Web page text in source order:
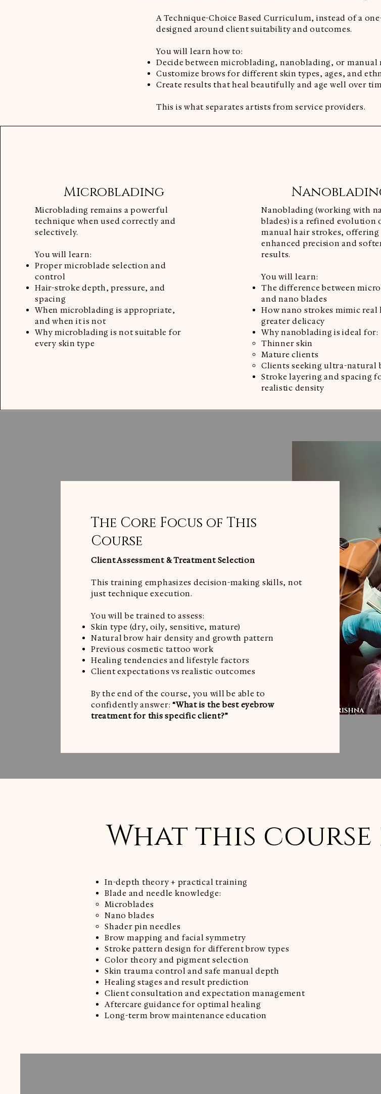
A Technique-Choice Based Curriculum, instead of a
designed around client suitability and outcomes.
You will learn how to:
Decide between microblading, nanoblading, or manual
Customize brows for different skin types, ages, and
Create results that heal beautifully and age well over
This is what separates artists from service providers.
Microblading
Microblading remains a powerful
technique when used correctly and
selectively.
You will learn:
Proper microblade selection and
control
Hair-stroke depth, pressure, and
spacing
When microblading is appropriate,
and when it is not
Why microblading is not suitable for
every skin type
Nanoblading (working with
blades) is a refined evolution
manual hair strokes, offering
enhanced precision and
results.
You will learn:
The difference between
and nano blades
How nano strokes mimic real
greater delicacy
Why nanoblading is ideal for:
Thinner skin
Mature clients
Clients seeking ultra-natural
Stroke layering and spacing
realistic density
The Core Focus of This
Course
Client Assessment & Treatment Selection
This training emphasizes decision-making skills, not
just technique execution.
You will be trained to assess:
Skin type (dry, oily, sensitive, mature)
Natural brow hair density and growth pattern
Previous cosmetic tattoo work
Healing tendencies and lifestyle factors
Client expectations vs realistic outcomes
By the end of the course, you will be able to
confidently answer: “What is the best eyebrow
treatment for this specific client?”
What this course
In-depth theory + practical training
Blade and needle knowledge:
Microblades
Nano blades
Shader pin needles
Brow mapping and facial symmetry
Stroke pattern design for different brow types
Color theory and pigment selection
Skin trauma control and safe manual depth
Healing stages and result prediction
Client consultation and expectation management
Aftercare guidance for optimal healing
Long-term brow maintenance education